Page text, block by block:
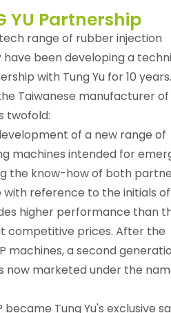
range of rubber injection
have been developing a
with Tung Yu for 10 years.
Taiwanese manufacturer of
twofold:
of a new range of
machines intended for
the know-how of both
with reference to the initials of
higher performance than
competitive prices. After the
machines, a second
now marketed under the
became Tung Yu's exclusive